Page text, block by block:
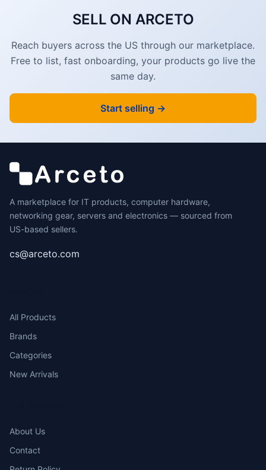
SELL ON ARCETO
Reach buyers across the US through our marketplace.
Free to list, fast onboarding, your products go live the
same day.
Start selling →
A marketplace for IT products, computer hardware,
networking gear, servers and electronics — sourced from
US-based sellers.
cs@arceto.com
All Products
Brands
Categories
New Arrivals
About Us
Contact